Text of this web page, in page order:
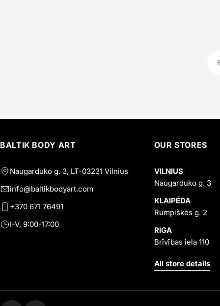
BALTIK BODY ART
Naugarduko g. 3, LT-03231 Vilnius
info@baltikbodyart.com
+370 671 76491
I-V, 9:00-17:00
OUR STORES
VILNIUS
Naugarduko g. 3
KLAIPĖDA
Rumpiškės g. 2
RIGA
Brīvības iela 110
All store details